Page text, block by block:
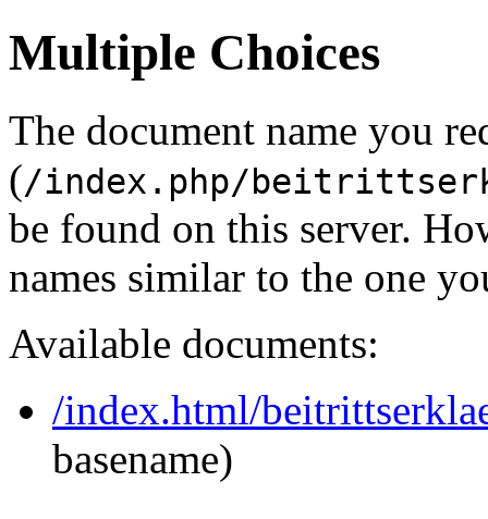
Multiple Choices
The document name you
(/index.php/
be found on this server.
names similar to the one
Available documents:
/index.html/
basename)